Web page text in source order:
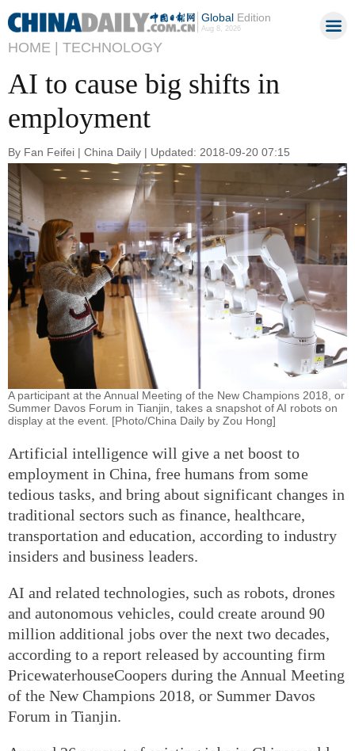
GlobalEdition
Aug 8, 2026
HOME | TECHNOLOGY
AI to cause big shifts in
employment
By Fan Feifei | China Daily | Updated: 2018-09-20 07:15
A participant at the Annual Meeting of the New Champions 2018, or
Summer Davos Forum in Tianjin, takes a snapshot of AI robots on
display at the event. [Photo/China Daily by Zou Hong]
Artificial intelligence will give a net boost to
employment in China, free humans from some
tedious tasks, and bring about significant changes in
traditional sectors such as finance, healthcare,
transportation and education, according to industry
insiders and business leaders.
AI and related technologies, such as robots, drones
and autonomous vehicles, could create around 90
million additional jobs over the next two decades,
according to a report released by accounting firm
PricewaterhouseCoopers during the Annual Meeting
of the New Champions 2018, or Summer Davos
Forum in Tianjin.